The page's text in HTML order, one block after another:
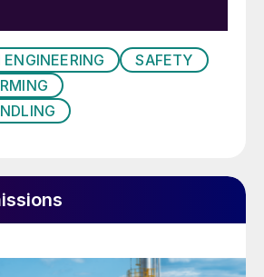
risks throughout the
It emphasises the
incorporating safety
the initial stages of design
reduce costs, and
products and
SAFETY